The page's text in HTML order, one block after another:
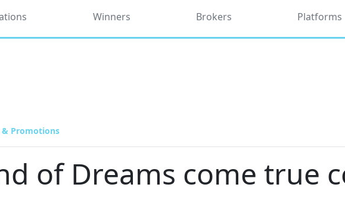
Winners Brokers Platforms
& Promotions
of Dreams come true